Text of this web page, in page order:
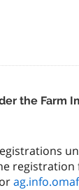
the Farm